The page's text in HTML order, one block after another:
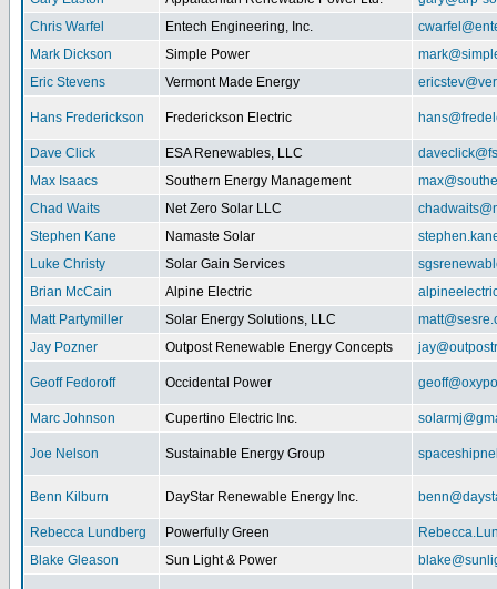
Chris Warfel
Entech Engineering, Inc.
Mark Dickson
Simple Power
Eric Stevens
Vermont Made Energy
Hans Frederickson Frederickson Electric
Dave Click ESA Renewables, LLC
Max Isaacs
Southern Energy Management
Chad Waits
Net Zero Solar LLC
Stephen Kane
Namaste Solar
Luke Christy
Solar Gain Services
Brian McCain
Alpine Electric
Matt Partymiller
Solar Energy Solutions, LLC
Jay Pozner
Outpost Renewable Energy Concepts
Geoff Fedoroff Occidental Power
Marc Johnson Cupertino Electric Inc.
Joe Nelson Sustainable Energy Group
Benn Kilburn DayStar Renewable Energy Inc.
Rebecca Lundberg Powerfully Green
Blake Gleason
Sun Light & Power